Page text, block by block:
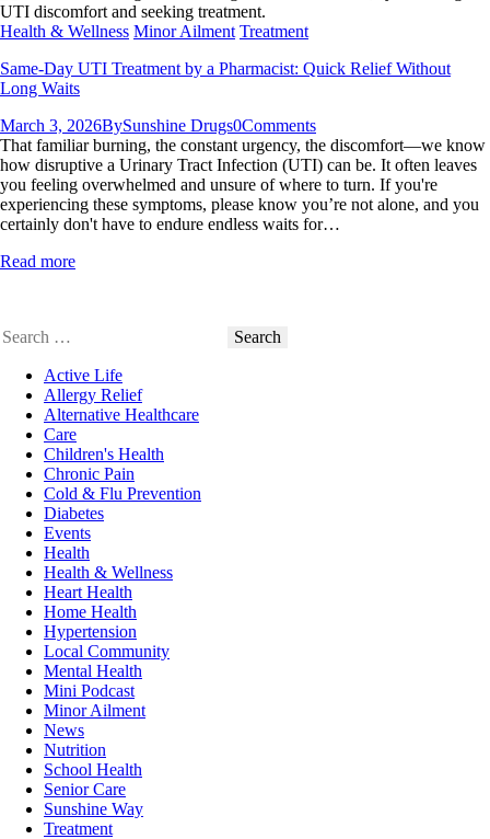
Health & Wellness Minor Ailment Treatment
Same-Day UTI Treatment by a Pharmacist: Quick Relief Without
Long Waits
March 3, 2026BySunshine Drugs0Comments
That familiar burning, the constant urgency, the discomfort—we know
how disruptive a Urinary Tract Infection (UTI) can be. It often leaves
you feeling overwhelmed and unsure of where to turn. If you're
experiencing these symptoms, please know you’re not alone, and you
certainly don't have to endure endless waits for…
Read more
Search
Active Life
Allergy Relief
Alternative Healthcare
Care
Children's Health
Chronic Pain
Cold & Flu Prevention
Diabetes
Events
Health
Health & Wellness
Heart Health
Home Health
Hypertension
Local Community
Mental Health
Mini Podcast
Minor Ailment
News
Nutrition
School Health
Senior Care
Sunshine Way
Treatment